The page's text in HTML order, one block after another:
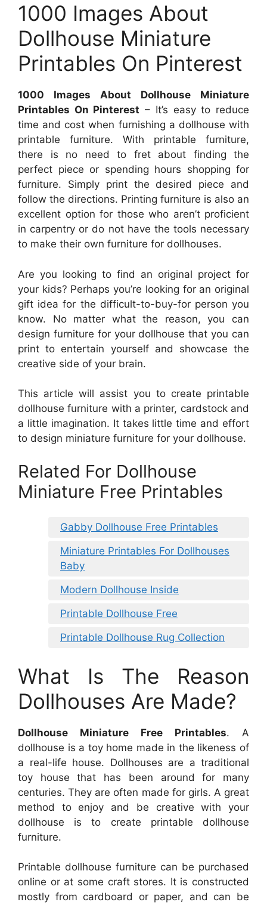
1000 Images About
Dollhouse Miniature
Printables On Pinterest
1000 Images About Dollhouse Miniature
Printables On Pinterest – It’s easy to reduce
time and cost when furnishing a dollhouse with
printable furniture. With printable furniture,
there is no need to fret about finding the
perfect piece or spending hours shopping for
furniture. Simply print the desired piece and
follow the directions. Printing furniture is also an
excellent option for those who aren’t proficient
in carpentry or do not have the tools necessary
to make their own furniture for dollhouses.
Are you looking to find an original project for
your kids? Perhaps you’re looking for an original
gift idea for the difficult-to-buy-for person you
know. No matter what the reason, you can
design furniture for your dollhouse that you can
print to entertain yourself and showcase the
creative side of your brain.
This article will assist you to create printable
dollhouse furniture with a printer, cardstock and
a little imagination. It takes little time and effort
to design miniature furniture for your dollhouse.
Related For Dollhouse
Miniature Free Printables
Gabby Dollhouse Free Printables
Miniature Printables For Dollhouses
Baby
Modern Dollhouse Inside
Printable Dollhouse Free
Printable Dollhouse Rug Collection
What Is The Reason
Dollhouses Are Made?
Dollhouse Miniature Free Printables. A
dollhouse is a toy home made in the likeness of
a real-life house. Dollhouses are a traditional
toy house that has been around for many
centuries. They are often made for girls. A great
method to enjoy and be creative with your
dollhouse is to create printable dollhouse
furniture.
Printable dollhouse furniture can be purchased
online or at some craft stores. It is constructed
mostly from cardboard or paper, and can be